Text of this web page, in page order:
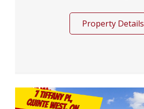
Property Details